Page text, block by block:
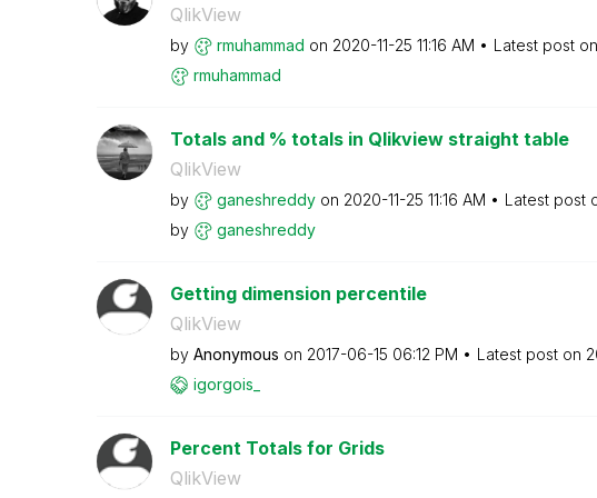
QlikView
by rmuhammad on ‎2020-11-25 11:16 AM Latest post on
rmuhammad
Totals and % totals in Qlikview straight table
QlikView
by ganeshreddy on ‎2020-11-25 11:16 AM Latest post
by
ganeshreddy
Getting dimension percentile
QlikView
by Anonymous on ‎2017-06-15 06:12 PM Latest post on
igorgois_
Percent Totals for Grids
QlikView